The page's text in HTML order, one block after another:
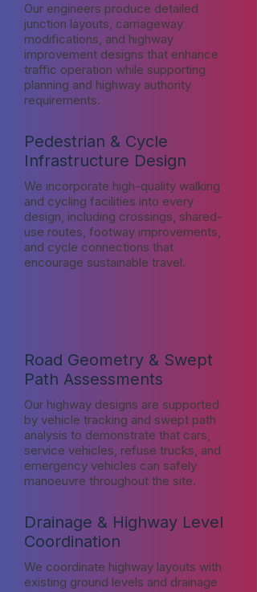
Our engineers produce detailed
junction layouts, carriageway
modifications, and highway
improvement designs that enhance
traffic operation while supporting
planning and highway authority
requirements.
Pedestrian & Cycle
Infrastructure Design
We incorporate high-quality walking
and cycling facilities into every
design, including crossings, shared-
use routes, footway improvements,
and cycle connections that
encourage sustainable travel.
Road Geometry & Swept
Path Assessments
Our highway designs are supported
by vehicle tracking and swept path
analysis to demonstrate that cars,
service vehicles, refuse trucks, and
emergency vehicles can safely
manoeuvre throughout the site.
Drainage & Highway Level
Coordination
We coordinate highway layouts with
existing ground levels and drainage